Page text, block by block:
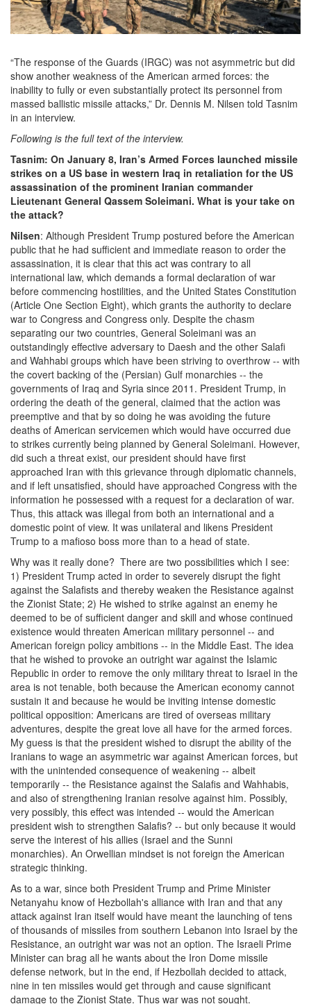
“The response of the Guards (IRGC) was not asymmetric but did
show another weakness of the American armed forces: the
inability to fully or even substantially protect its personnel from
massed ballistic missile attacks,” Dr. Dennis M. Nilsen told Tasnim
in an interview.
Following is the full text of the interview.
Tasnim: On January 8, Iran’s Armed Forces launched missile
strikes on a US base in western Iraq in retaliation for the US
assassination of the prominent Iranian commander
Lieutenant General Qassem Soleimani. What is your take on
the attack?
Nilsen: Although President Trump postured before the American
public that he had sufficient and immediate reason to order the
assassination, it is clear that this act was contrary to all
international law, which demands a formal declaration of war
before commencing hostilities, and the United States Constitution
(Article One Section Eight), which grants the authority to declare
war to Congress and Congress only. Despite the chasm
separating our two countries, General Soleimani was an
outstandingly effective adversary to Daesh and the other Salafi
and Wahhabi groups which have been striving to overthrow -- with
the covert backing of the (Persian) Gulf monarchies -- the
governments of Iraq and Syria since 2011. President Trump, in
ordering the death of the general, claimed that the action was
preemptive and that by so doing he was avoiding the future
deaths of American servicemen which would have occurred due
to strikes currently being planned by General Soleimani. However,
did such a threat exist, our president should have first
approached Iran with this grievance through diplomatic channels,
and if left unsatisfied, should have approached Congress with the
information he possessed with a request for a declaration of war.
Thus, this attack was illegal from both an international and a
domestic point of view. It was unilateral and likens President
Trump to a mafioso boss more than to a head of state.
Why was it really done? There are two possibilities which I see:
1) President Trump acted in order to severely disrupt the fight
against the Salafists and thereby weaken the Resistance against
the Zionist State; 2) He wished to strike against an enemy he
deemed to be of sufficient danger and skill and whose continued
existence would threaten American military personnel -- and
American foreign policy ambitions -- in the Middle East. The idea
that he wished to provoke an outright war against the Islamic
Republic in order to remove the only military threat to Israel in the
area is not tenable, both because the American economy cannot
sustain it and because he would be inviting intense domestic
political opposition: Americans are tired of overseas military
adventures, despite the great love all have for the armed forces.
My guess is that the president wished to disrupt the ability of the
Iranians to wage an asymmetric war against American forces, but
with the unintended consequence of weakening -- albeit
temporarily -- the Resistance against the Salafis and Wahhabis,
and also of strengthening Iranian resolve against him. Possibly,
very possibly, this effect was intended -- would the American
president wish to strengthen Salafis? -- but only because it would
serve the interest of his allies (Israel and the Sunni
monarchies). An Orwellian mindset is not foreign the American
strategic thinking.
As to a war, since both President Trump and Prime Minister
Netanyahu know of Hezbollah's alliance with Iran and that any
attack against Iran itself would have meant the launching of tens
of thousands of missiles from southern Lebanon into Israel by the
Resistance, an outright war was not an option. The Israeli Prime
Minister can brag all he wants about the Iron Dome missile
defense network, but in the end, if Hezbollah decided to attack,
nine in ten missiles would get through and cause significant
damage to the Zionist State. Thus war was not sought.